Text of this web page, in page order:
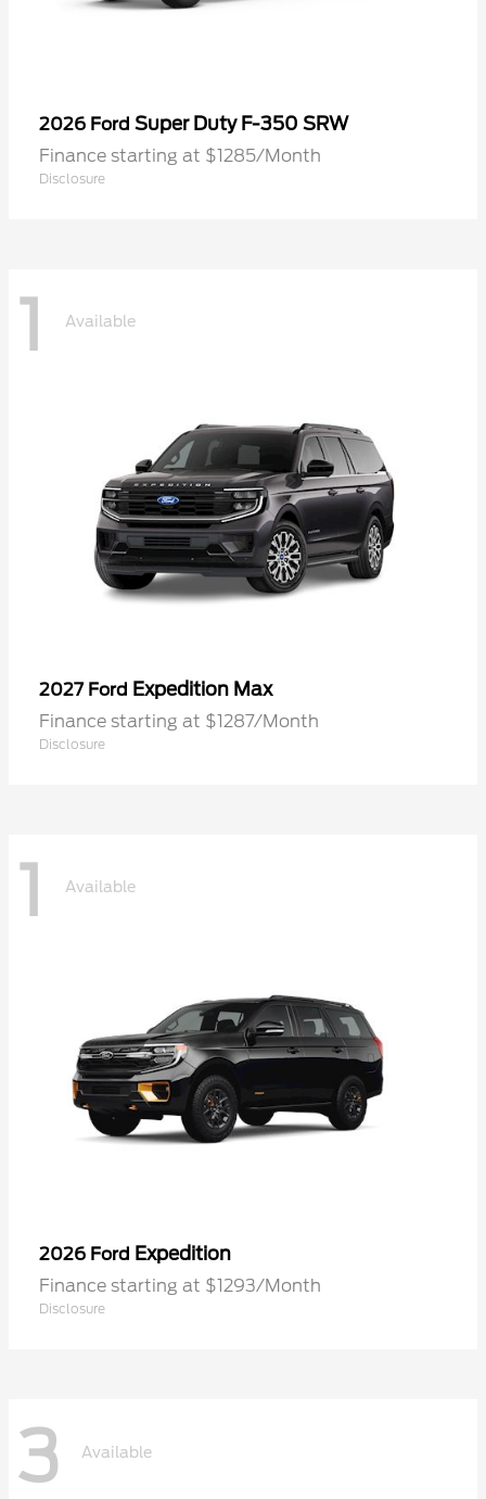
2026 Ford Super Duty F-350 SRW
Finance starting at $1285/Month
Disclosure
1 Available
2027 Ford Expedition Max
Finance starting at $1287/Month
Disclosure
1 Available
2026 Ford Expedition
Finance starting at $1293/Month
Disclosure
3 Available